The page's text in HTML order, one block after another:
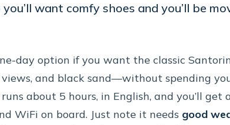
want comfy shoes and you’ll be
day option if you want the classic
views, and black sand—without spending
about 5 hours, in English, and you’ll get
WiFi on board. Just note it needs good